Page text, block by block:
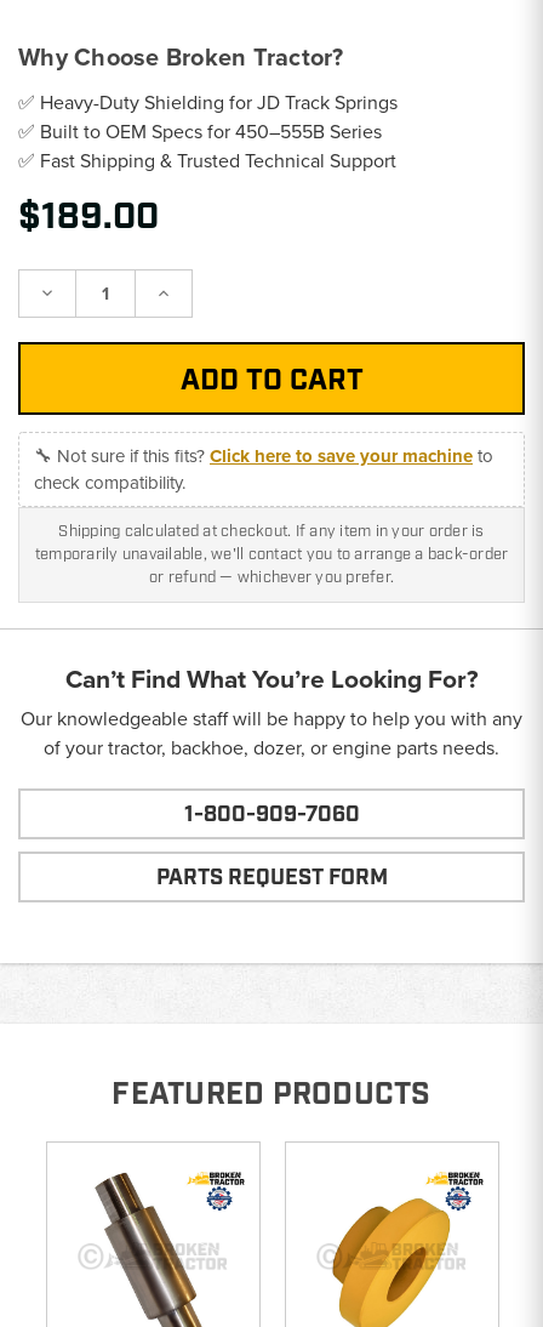
Why Choose Broken Tractor?
✅ Heavy-Duty Shielding for JD Track Springs
✅ Built to OEM Specs for 450–555B Series
✅ Fast Shipping & Trusted Technical Support
$189.00
Decrease Increase
🔧 Not sure if this fits?Click here to save your machineto
check compatibility.
Shipping calculated at checkout. If any item in your order is
temporarily unavailable, we'll contact you to arrange a back-order
or refund — whichever you prefer.
Can’t Find What You’re Looking For?
Our knowledgeable staff will be happy to help you with any
of your tractor, backhoe, dozer, or engine parts needs.
1-800-909-7060
PARTS REQUEST FORM
FEATURED PRODUCTS